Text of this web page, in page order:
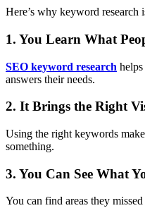
Here’s why keyword research
1. You Learn What
SEO keyword research
answers their needs.
2. It Brings the Right
Using the right keywords
something.
3. You Can See What
You can find areas they